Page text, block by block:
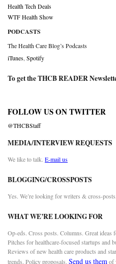
Health Tech Deals
WTF Health Show
PODCASTS
The Health Care Blog’s Podcasts
iTunes Spotify
To get the THCB READER
FOLLOW US ON TWITTER
@THCBStaff
MEDIA/INTERVIEW REQUESTS
We like to talk. E-mail us
BLOGGING/CROSSPOSTS
Yes. We’re looking for writers & cross-posts.
WHAT WE’RE LOOKING FOR
Op-eds. Cross posts. Columns. Great ideas
Pitches for healthcare-focused startups and
Reviews of new health care products and
trends. Policy proposals. Send us themof